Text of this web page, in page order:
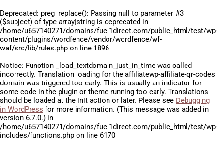
Deprecated: preg_replace(): Passing null to parameter #3
($subject) of type array|string is deprecated in
/home/u657140271/domains/fuel1direct.com/public_html/test/wp-
content/plugins/wordfence/vendor/wordfence/wf-
waf/src/lib/rules.php on line 1896
Notice: Function _load_textdomain_just_in_time was called
incorrectly. Translation loading for the affiliatewp-affiliate-qr-codes
domain was triggered too early. This is usually an indicator for
some code in the plugin or theme running too early. Translations
should be loaded at the init action or later. Please see Debugging
in WordPress for more information. (This message was added in
version 6.7.0.) in
/home/u657140271/domains/fuel1direct.com/public_html/test/wp-
includes/functions.php on line 6170